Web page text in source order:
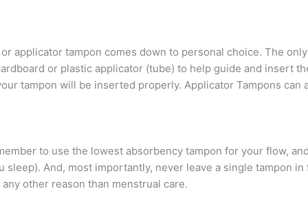
applicator tampon comes down to personal choice. The
or plastic applicator (tube) to help guide and insert
tampon will be inserted properly. Applicator Tampons can
to use the lowest absorbency tampon for your flow,
And, most importantly, never leave a single tampon
other reason than menstrual care.